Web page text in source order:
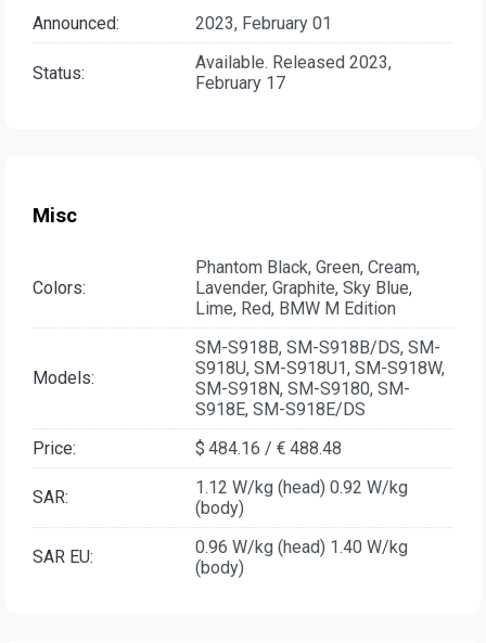
Announced: 2023, February 01
Status:
Available. Released 2023,
February 17
Misc
Colors:
Phantom Black, Green, Cream,
Lavender, Graphite, Sky Blue,
Lime, Red, BMW M Edition
Models:
SM-S918B, SM-S918B/DS, SM-
S918U, SM-S918U1, SM-S918W,
SM-S918N, SM-S9180, SM-
S918E, SM-S918E/DS
Price:
$ 484.16 / € 488.48
SAR:
1.12 W/kg (head) 0.92 W/kg
(body)
SAR EU:
0.96 W/kg (head) 1.40 W/kg
(body)